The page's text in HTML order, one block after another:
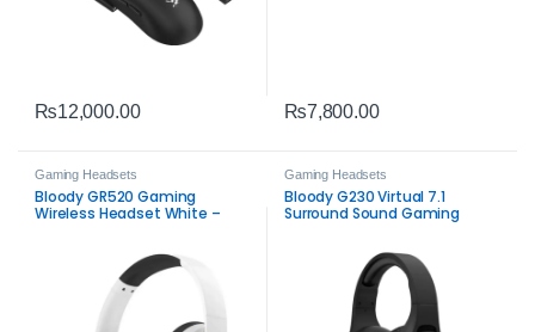
₨12,000.00 ₨7,800.00
Gaming Headsets
Bloody GR520 Gaming
Wireless Headset White –
Gaming Headsets
Bloody G230 Virtual 7.1
Surround Sound Gaming